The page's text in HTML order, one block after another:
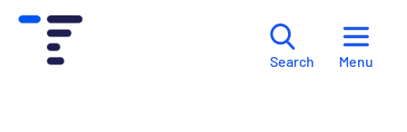
Search Menu